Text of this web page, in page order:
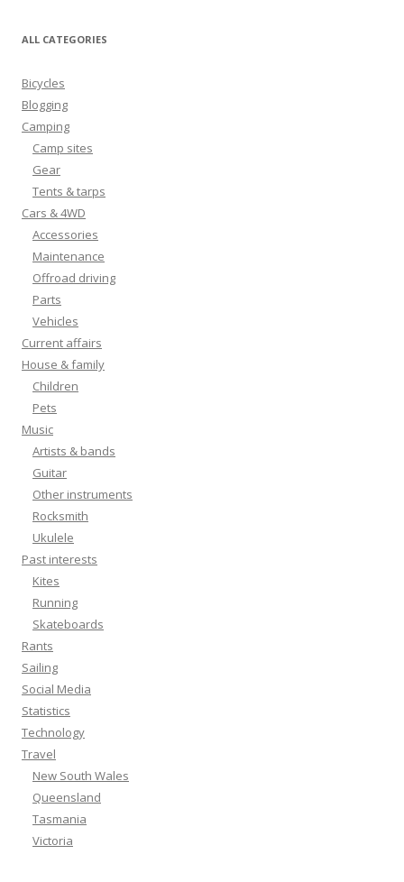
ALL CATEGORIES
Bicycles
Blogging
Camping
Camp sites
Gear
Tents & tarps
Cars & 4WD
Accessories
Maintenance
Offroad driving
Parts
Vehicles
Current affairs
House & family
Children
Pets
Music
Artists & bands
Guitar
Other instruments
Rocksmith
Ukulele
Past interests
Kites
Running
Skateboards
Rants
Sailing
Social Media
Statistics
Technology
Travel
New South Wales
Queensland
Tasmania
Victoria